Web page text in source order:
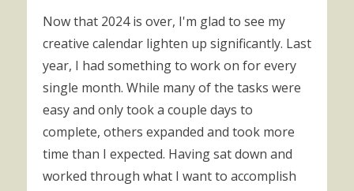
Now that 2024 is over, I'm glad to see my
creative calendar lighten up significantly. Last
year, I had something to work on for every
single month. While many of the tasks were
easy and only took a couple days to
complete, others expanded and took more
time than I expected. Having sat down and
worked through what I want to accomplish